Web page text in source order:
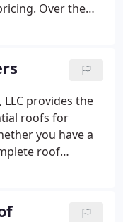
Over the
allowing us to
provides the
roofs for
you have a
roof
equipment to
to the